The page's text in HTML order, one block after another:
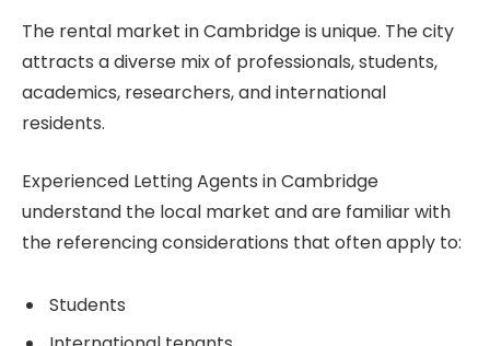
The rental market in Cambridge is unique. The city
attracts a diverse mix of professionals, students,
academics, researchers, and international
residents.
Experienced Letting Agents in Cambridge
understand the local market and are familiar with
the referencing considerations that often apply to:
Students